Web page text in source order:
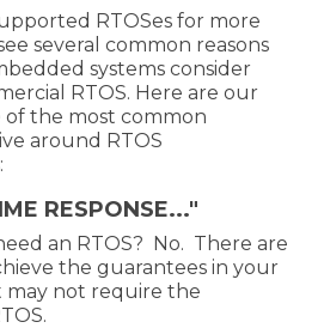
RTOSes for more
several common reasons
systems consider
RTOS. Here are our
of the most common
around RTOS
RESPONSE..."
an RTOS? No. There are
the guarantees in your
not require the